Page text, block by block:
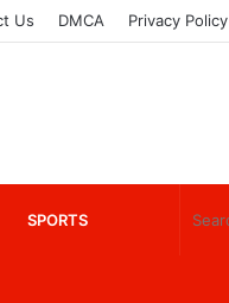
Us DMCA Privacy Policy
SPORTS